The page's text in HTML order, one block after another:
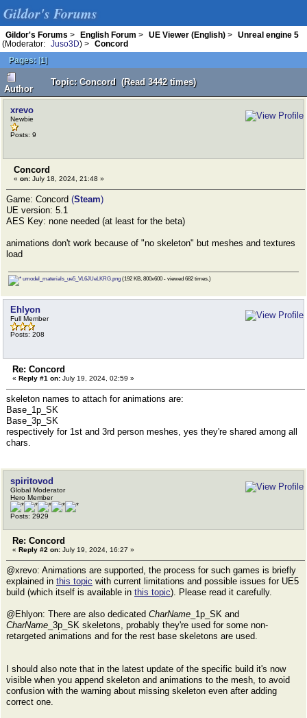
Gildor's Forums
Gildor's Forums > English Forum > UE Viewer (English) >
Unreal engine 5
(Moderator:
Juso3D) >
Concord
Pages: [1]
Author
Topic: Concord (Read 3442 times)
xrevo
Newbie
Posts: 9
Concord
« on: July 18, 2024, 21:48 »
Game: Concord (Steam)
UE version: 5.1
AES Key: none needed (at least for the beta)
animations don't work because of "no skeleton" but meshes and textures
load
umodel_materials_ue5_VL6JUeLKRG.png (192 KB, 800x600 - viewed 682 times.)
Ehlyon
Full Member
Posts: 208
Re: Concord
« Reply #1 on: July 19, 2024, 02:59 »
skeleton names to attach for animations are:
Base_1p_SK
Base_3p_SK
respectively for 1st and 3rd person meshes, yes they're shared among all
chars.
spiritovod
Global Moderator
Hero Member
Posts: 2929
Re: Concord
« Reply #2 on: July 19, 2024, 16:27 »
@xrevo: Animations are supported, the process for such games is briefly
explained in this topic with current limitations and possible issues for UE5
build (which itself is available in this topic). Please read it carefully.
@Ehlyon: There are also dedicated CharName _1p_SK and
CharName _3p_SK skeletons, probably they're used for some non-
retargeted animations and for the rest base skeletons are used.
I should also note that in the latest update of the specific build it's now
visible when you append skeleton and animations to the mesh, to avoid
confusion with the warning about missing skeleton even after adding
correct one.